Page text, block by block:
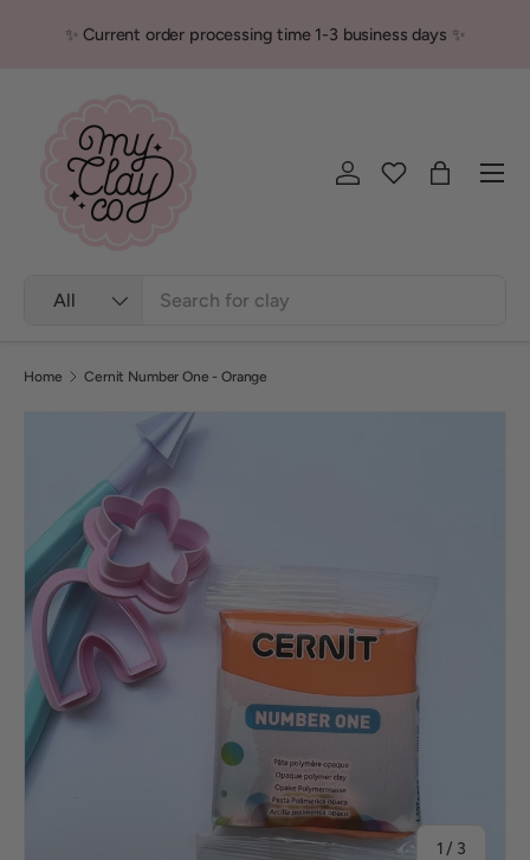
Skip to content
✨ Current order processing time 1-3 business days ✨
All
Log in Bag
Home Cernit Number One - Orange
1 / of
3